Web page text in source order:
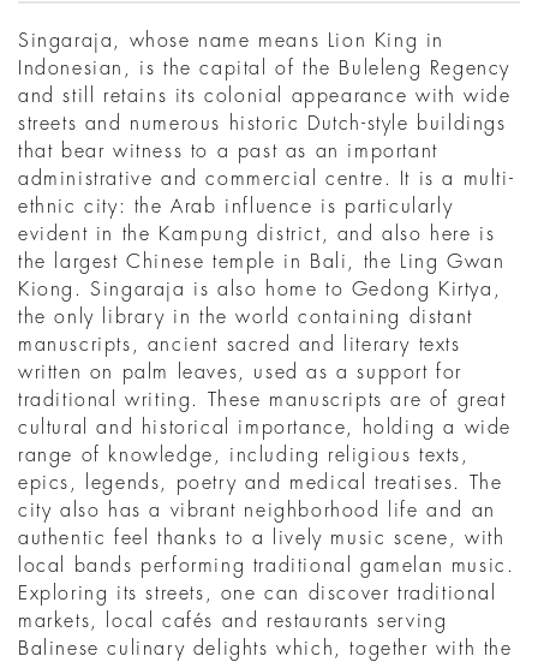
Singaraja, whose name means Lion King in
Indonesian, is the capital of the Buleleng Regency
and still retains its colonial appearance with wide
streets and numerous historic Dutch-style buildings
that bear witness to a past as an important
administrative and commercial centre. It is a multi-
ethnic city: the Arab influence is particularly
evident in the Kampung district, and also here is
the largest Chinese temple in Bali, the Ling Gwan
Kiong. Singaraja is also home to Gedong Kirtya,
the only library in the world containing distant
manuscripts, ancient sacred and literary texts
written on palm leaves, used as a support for
traditional writing. These manuscripts are of great
cultural and historical importance, holding a wide
range of knowledge, including religious texts,
epics, legends, poetry and medical treatises. The
city also has a vibrant neighborhood life and an
authentic feel thanks to a lively music scene, with
local bands performing traditional gamelan music.
Exploring its streets, one can discover traditional
markets, local cafés and restaurants serving
Balinese culinary delights which, together with the